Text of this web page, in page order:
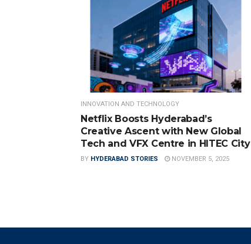
INNOVATION AND TECHNOLOGY
Netflix Boosts Hyderabad’s
Creative Ascent with New Global
Tech and VFX Centre in HITEC City
BY HYDERABAD STORIES NOVEMBER 5, 2025